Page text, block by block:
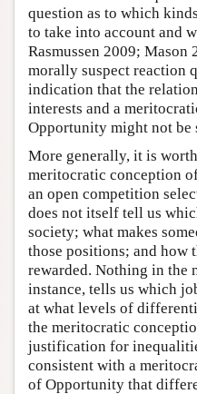
question as to which
to take into account and
Rasmussen 2009; Mason
morally suspect reaction
indication that the
interests and a
Opportunity might not be
More generally, it is
meritocratic conception
an open competition
does not itself tell us
society; what makes
those positions; and how
rewarded. Nothing in the
instance, tells us which
at what levels of
the meritocratic
justification for
consistent with a
of Opportunity that